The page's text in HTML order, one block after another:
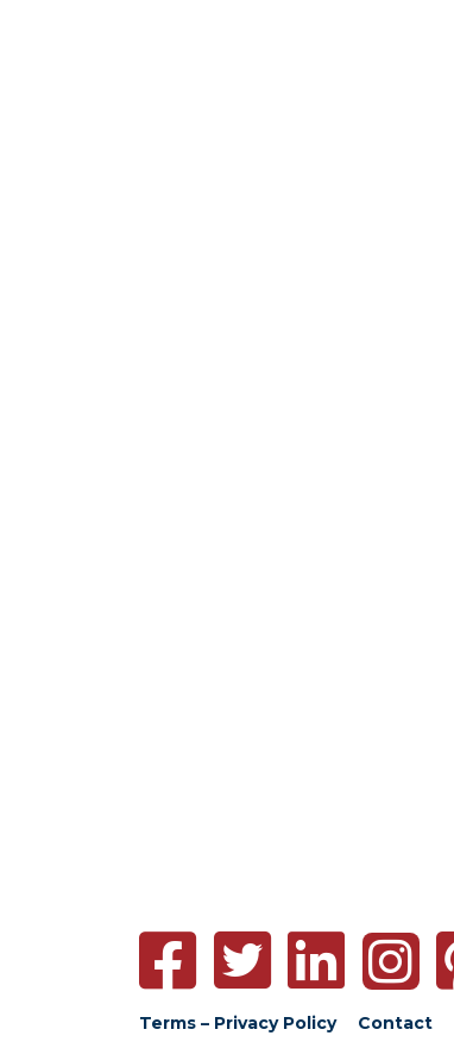
Terms – Privacy Policy Contact